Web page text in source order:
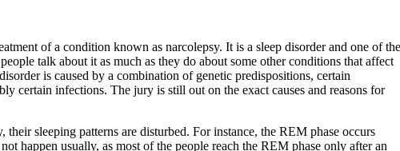
of a condition known as narcolepsy. It is a sleep disorder and one of the
talk about it as much as they do about some other conditions that affect
is caused by a combination of genetic predispositions, certain
certain infections. The jury is still out on the exact causes and reasons for
sleeping patterns are disturbed. For instance, the REM phase occurs
happen usually, as most of the people reach the REM phase only after an